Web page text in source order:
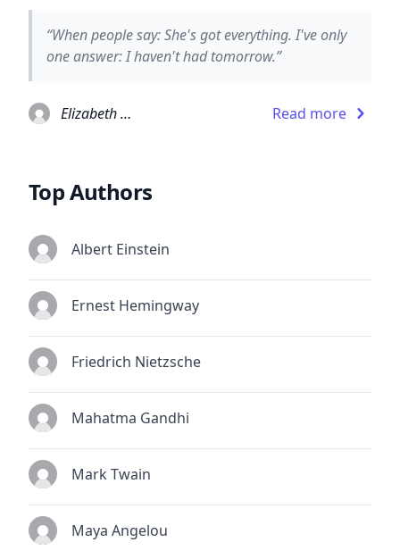
“When people say: She's got everything. I've only
one answer: I haven't had tomorrow.”
Elizabeth Taylor Read more
Top Authors
Albert Einstein
Ernest Hemingway
Friedrich Nietzsche
Mahatma Gandhi
Mark Twain
Maya Angelou